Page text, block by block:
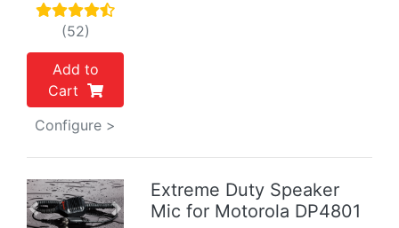
(52)
Add to
Cart
Configure >
Previous Next
Extreme Duty Speaker
Mic for Motorola DP4801